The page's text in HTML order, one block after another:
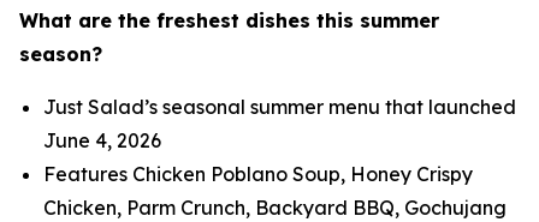
What are the freshest dishes this summer
season?
Just Salad’s seasonal summer menu that launched
June 4, 2026
Features Chicken Poblano Soup, Honey Crispy
Chicken, Parm Crunch, Backyard BBQ, Gochujang